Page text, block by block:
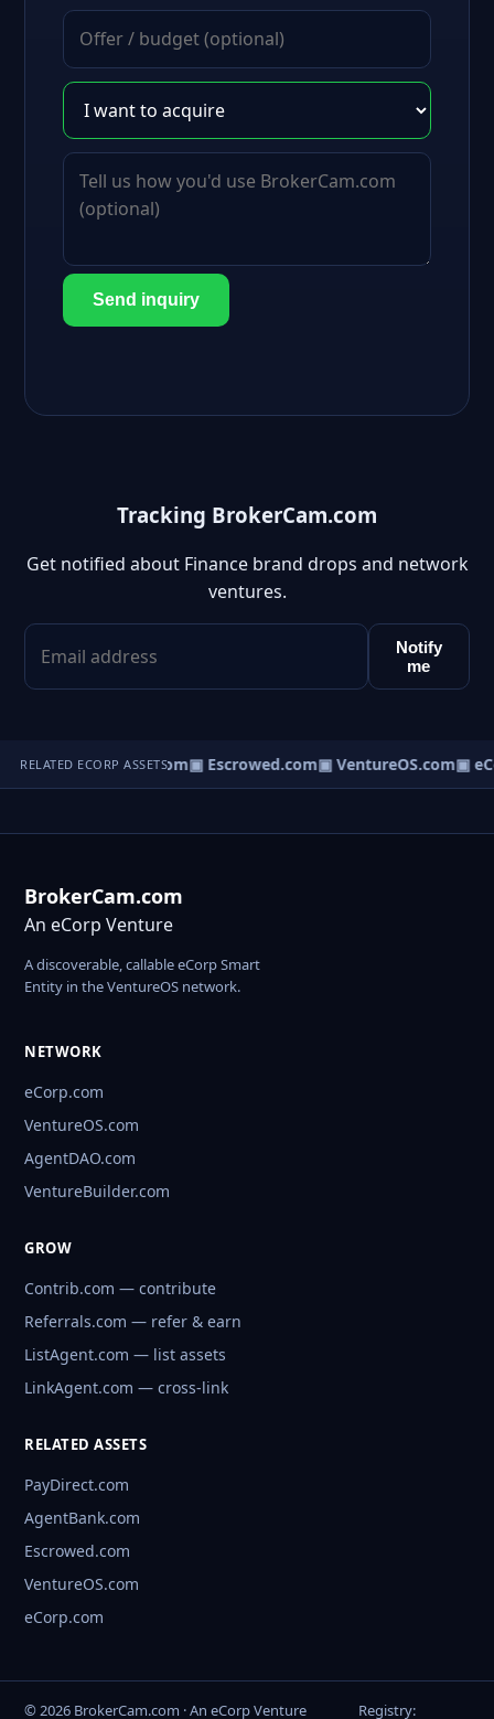
Send inquiry
Tracking BrokerCam.com
Get notified about Finance brand drops and network
ventures.
Notify
me
RELATED ECORP ASSETS
▣ AgentBank.com▣ Escrowed.com▣ VentureOS.com▣
BrokerCam.com
An eCorp Venture
A discoverable, callable eCorp Smart
Entity in the VentureOS network.
NETWORK
eCorp.com
VentureOS.com
AgentDAO.com
VentureBuilder.com
GROW
Contrib.com — contribute
Referrals.com — refer & earn
ListAgent.com — list assets
LinkAgent.com — cross-link
RELATED ASSETS
PayDirect.com
AgentBank.com
Escrowed.com
VentureOS.com
eCorp.com
© 2026 BrokerCam.com · An eCorp Venture Registry: